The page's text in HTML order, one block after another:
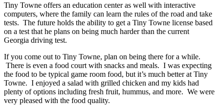
Tiny Towne offers an education center as well with interactive
computers, where the family can learn the rules of the road and take
tests. The future holds the ability to get a Tiny Towne license based
on a test that he plans on being much harder than the current
Georgia driving test.
If you come out to Tiny Towne, plan on being there for a while.
There is even a food court with snacks and meals. I was expecting
the food to be typical game room food, but it’s much better at Tiny
Towne. I enjoyed a salad with grilled chicken and my kids had
plenty of options including fresh fruit, hummus, and more. We were
very pleased with the food quality.